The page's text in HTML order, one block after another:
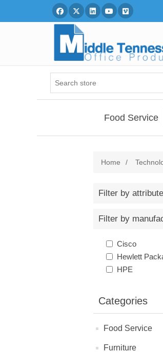
Facebook
TwitterLinked InYou Tube
Vimeo
Food Service
Home /
Filter by
Filter by
Cisco
Hewlett
HPE
Categories
Food Service
Furniture